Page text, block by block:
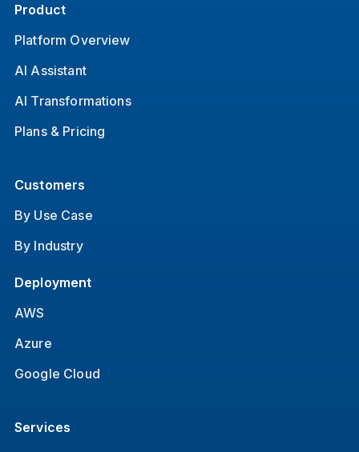
Product
Platform Overview
AI Assistant
AI Transformations
Plans & Pricing
Customers
By Use Case
By Industry
Deployment
AWS
Azure
Google Cloud
Services